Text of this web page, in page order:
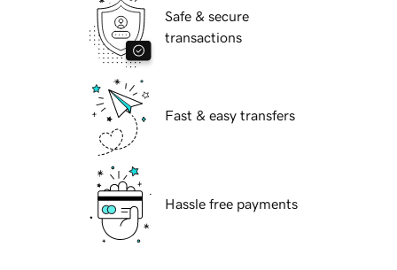
Safe & secure
transactions
Fast & easy transfers
Hassle free payments